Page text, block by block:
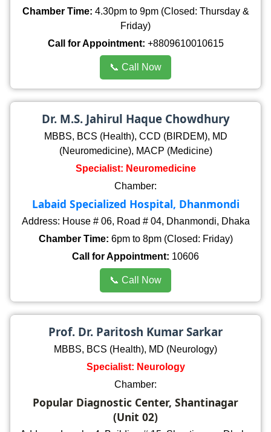
Chamber Time: 4.30pm to 9pm (Closed: Thursday &
Friday)
Call for Appointment: +8809610010615
📞 Call Now
Dr. M.S. Jahirul Haque Chowdhury
MBBS, BCS (Health), CCD (BIRDEM), MD
(Neuromedicine), MACP (Medicine)
Specialist: Neuromedicine
Chamber:
Labaid Specialized Hospital, Dhanmondi
Address: House # 06, Road # 04, Dhanmondi, Dhaka
Chamber Time: 6pm to 8pm (Closed: Friday)
Call for Appointment: 10606
📞 Call Now
Prof. Dr. Paritosh Kumar Sarkar
MBBS, BCS (Health), MD (Neurology)
Specialist: Neurology
Chamber:
Popular Diagnostic Center, Shantinagar
(Unit 02)